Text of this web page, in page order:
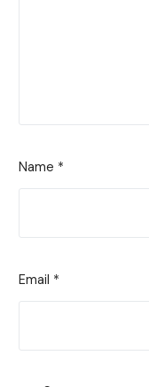
Name *
Email *